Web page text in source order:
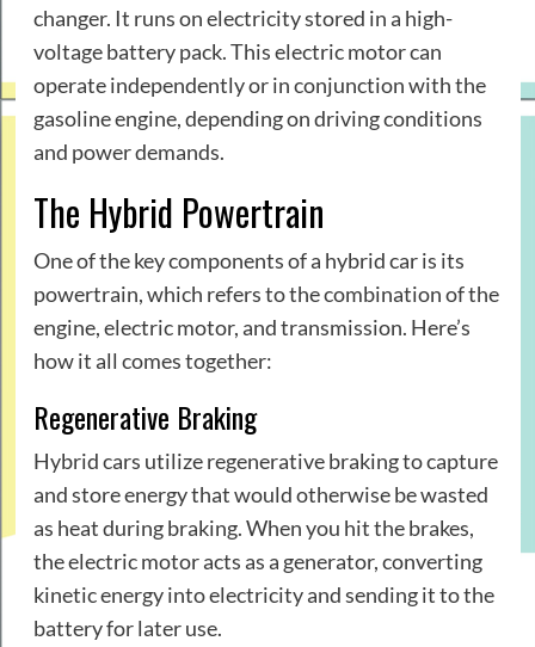
changer. It runs on electricity stored in a high-
voltage battery pack. This electric motor can
operate independently or in conjunction with the
gasoline engine, depending on driving conditions
and power demands.
The Hybrid Powertrain
One of the key components of a hybrid car is its
powertrain, which refers to the combination of the
engine, electric motor, and transmission. Here’s
how it all comes together:
Regenerative Braking
Hybrid cars utilize regenerative braking to capture
and store energy that would otherwise be wasted
as heat during braking. When you hit the brakes,
the electric motor acts as a generator, converting
kinetic energy into electricity and sending it to the
battery for later use.